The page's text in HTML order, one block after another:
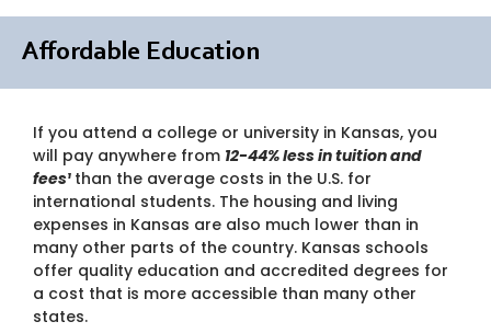
Affordable Education
If you attend a college or university in Kansas, you
will pay anywhere from 12-44% less in tuition and
fees¹than the average costs in the U.S. for
international students. The housing and living
expenses in Kansas are also much lower than in
many other parts of the country. Kansas schools
offer quality education and accredited degrees for
a cost that is more accessible than many other
states.